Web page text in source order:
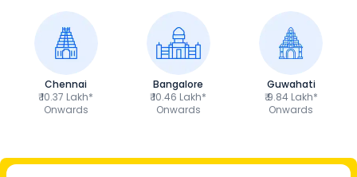
Chennai
₹ 10.37 Lakh*
Onwards
Bangalore
₹ 10.46 Lakh*
Onwards
Guwahati
₹ 9.84 Lakh*
Onwards